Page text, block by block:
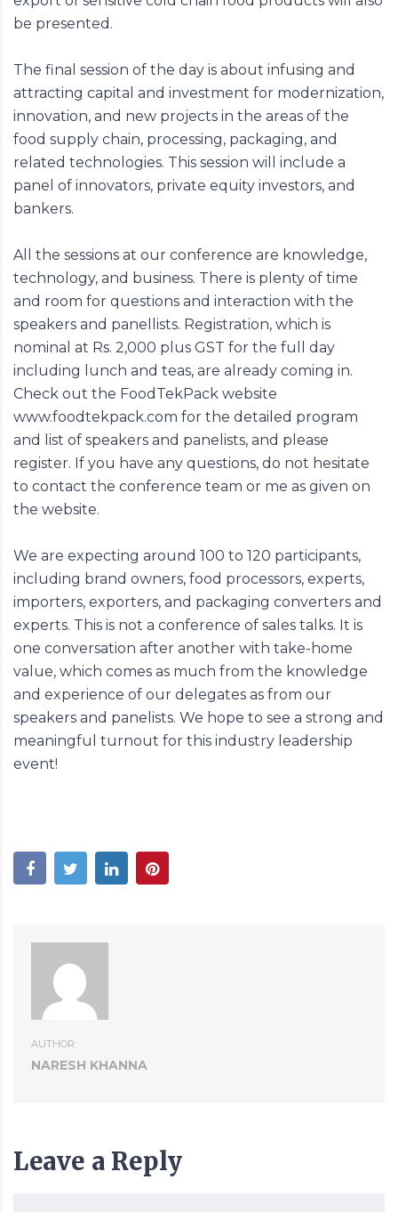
be presented.
The final session of the day is about infusing and
attracting capital and investment for modernization,
innovation, and new projects in the areas of the
food supply chain, processing, packaging, and
related technologies. This session will include a
panel of innovators, private equity investors, and
bankers.
All the sessions at our conference are knowledge,
technology, and business. There is plenty of time
and room for questions and interaction with the
speakers and panellists. Registration, which is
nominal at Rs. 2,000 plus GST for the full day
including lunch and teas, are already coming in.
Check out the FoodTekPack website
www.foodtekpack.com for the detailed program
and list of speakers and panelists, and please
register. If you have any questions, do not hesitate
to contact the conference team or me as given on
the website.
We are expecting around 100 to 120 participants,
including brand owners, food processors, experts,
importers, exporters, and packaging converters and
experts. This is not a conference of sales talks. It is
one conversation after another with take-home
value, which comes as much from the knowledge
and experience of our delegates as from our
speakers and panelists. We hope to see a strong and
meaningful turnout for this industry leadership
event!
AUTHOR:
NARESH KHANNA
Leave a Reply